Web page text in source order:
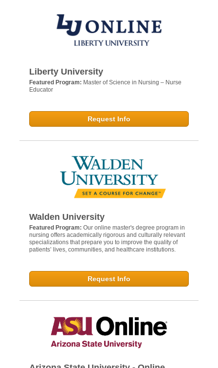
Liberty University
Featured Program: Master of Science in Nursing – Nurse
Educator
Request Info
Walden University
Featured Program: Our online master's degree program in
nursing offers academically rigorous and culturally relevant
specializations that prepare you to improve the quality of
patients’ lives, communities, and healthcare institutions.
Request Info